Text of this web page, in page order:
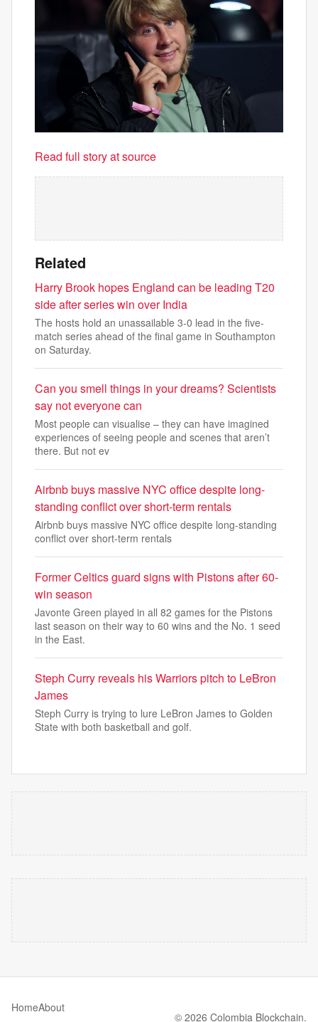
Read full story at source
Related
Harry Brook hopes England can be leading T20
side after series win over India
The hosts hold an unassailable 3-0 lead in the five-
match series ahead of the final game in Southampton
on Saturday.
Can you smell things in your dreams? Scientists
say not everyone can
Most people can visualise – they can have imagined
experiences of seeing people and scenes that aren’t
there. But not ev
Airbnb buys massive NYC office despite long-
standing conflict over short-term rentals
Airbnb buys massive NYC office despite long-standing
conflict over short-term rentals
Former Celtics guard signs with Pistons after 60-
win season
Javonte Green played in all 82 games for the Pistons
last season on their way to 60 wins and the No. 1 seed
in the East.
Steph Curry reveals his Warriors pitch to LeBron
James
Steph Curry is trying to lure LeBron James to Golden
State with both basketball and golf.
HomeAbout
© 2026 Colombia Blockchain.